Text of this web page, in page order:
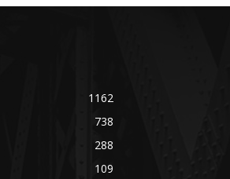
1162
738
288
109